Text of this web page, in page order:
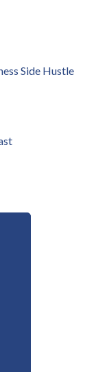
Side Hustle